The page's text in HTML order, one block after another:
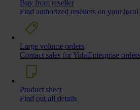
Buy from reseller
Find authorized resellers on your
Large volume orders
Contact sales for YubiEnterprise orders
Product sheet
Find out all details